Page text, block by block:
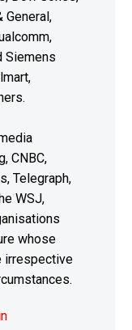
General,
Siemens
CNBC,
Telegraph,
WSJ,
whose
irrespective